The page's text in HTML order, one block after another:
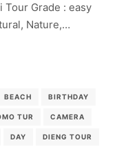
Tour Grade : easy
Nature,…
BEACH BIRTHDAY
TUR CAMERA
DAY DIENG TOUR